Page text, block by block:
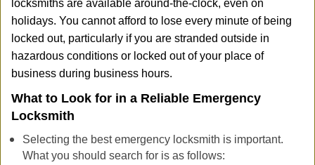
locksmiths are available around-the-clock, even on
holidays. You cannot afford to lose every minute of being
locked out, particularly if you are stranded outside in
hazardous conditions or locked out of your place of
business during business hours.
What to Look for in a Reliable Emergency
Locksmith
Selecting the best emergency locksmith is important.
What you should search for is as follows: